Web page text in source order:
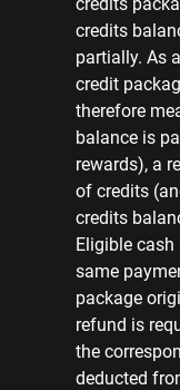
credits
partially. As
credit
therefore
balance is
rewards), a
of credits
credits
Eligible
same
package
refund is
the
deducted